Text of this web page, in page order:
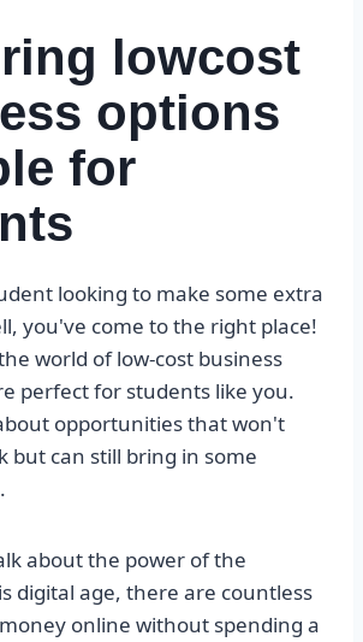
lowcost
options
for
looking to make some extra
you've come to the right place!
world of low-cost business
perfect for students like you.
opportunities that won't
but can still bring in some
about the power of the
digital age, there are countless
online without spending a